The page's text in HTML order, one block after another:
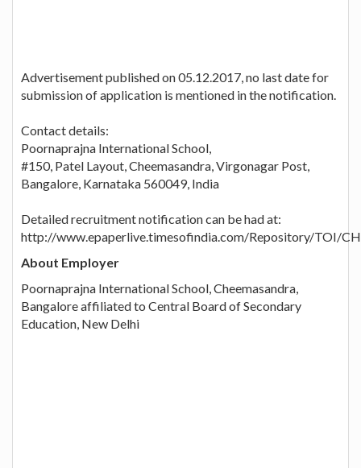
Advertisement published on 05.12.2017, no last date for
submission of application is mentioned in the notification.
Contact details:
Poornaprajna International School,
#150, Patel Layout, Cheemasandra, Virgonagar Post,
Bangalore, Karnataka 560049, India
Detailed recruitment notification can be had at:
http://www.epaperlive.timesofindia.com/Repository/TOI/
About Employer
Poornaprajna International School, Cheemasandra,
Bangalore affiliated to Central Board of Secondary
Education, New Delhi